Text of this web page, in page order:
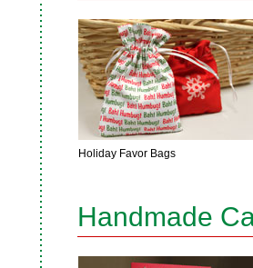
Holiday Favor Bags
Handmade